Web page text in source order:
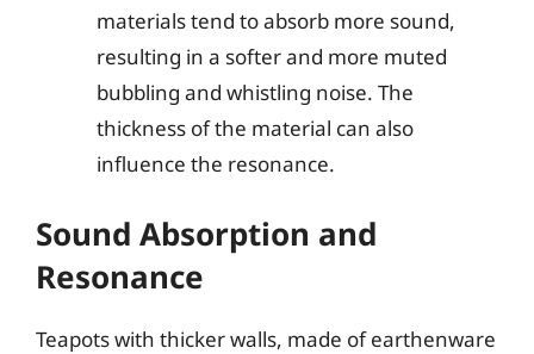
materials tend to absorb more sound,
resulting in a softer and more muted
bubbling and whistling noise. The
thickness of the material can also
influence the resonance.
Sound Absorption and
Resonance
Teapots with thicker walls, made of earthenware